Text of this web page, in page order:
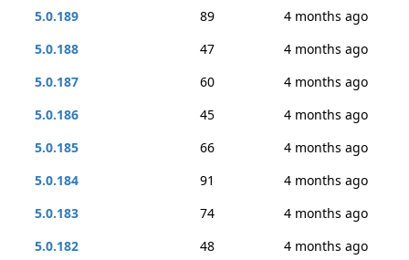
5.0.189 89
4 months ago
5.0.188
47
4 months ago
5.0.187
60
4 months ago
5.0.186
45
4 months ago
5.0.185
66
4 months ago
5.0.184
91
4 months ago
5.0.183
74
4 months ago
5.0.182
48
4 months ago